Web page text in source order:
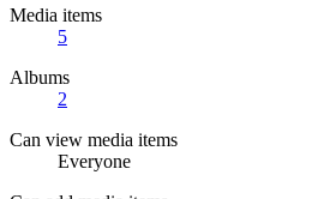
Media items
5
Albums
2
Can view media items
Everyone